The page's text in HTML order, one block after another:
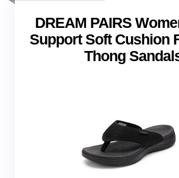
DREAM PAIRS
Support Soft Cushion
Thong